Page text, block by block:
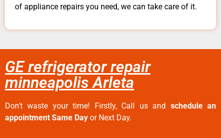
of appliance repairs you need, we can take care of it.
GE refrigerator repair
minneapolis Arleta
Don’t waste your time! Firstly, Call us and schedule an
appointment Same Day or Next Day.